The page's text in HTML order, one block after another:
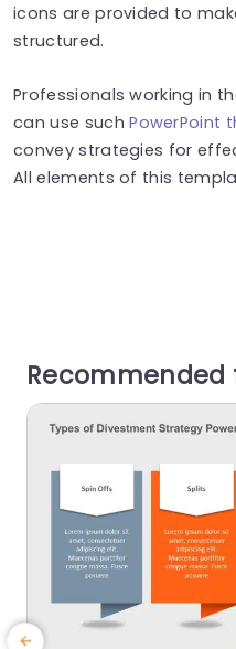
icons are provided to
structured.
Professionals working in
can use suchPowerPoint
convey strategies for
All elements of this
Recommended